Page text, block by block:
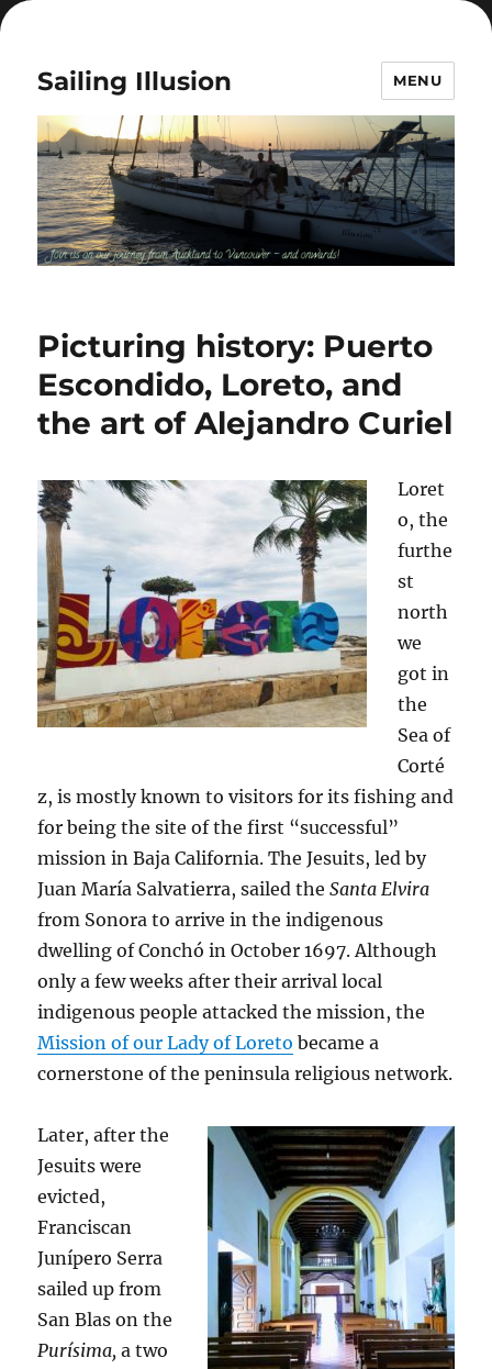
Sailing Illusion MENU
Picturing history: Puerto
Escondido, Loreto, and
the art of Alejandro Curiel
Loret
o, the
furthe
st
north
we
got in
the
Sea of
Corté
z, is mostly known to visitors for its fishing and
for being the site of the first “successful”
mission in Baja California. The Jesuits, led by
Juan María Salvatierra, sailed theSanta Elvira
from Sonora to arrive in the indigenous
dwelling of Conchó in October 1697. Although
only a few weeks after their arrival local
indigenous people attacked the mission, the
Mission of our Lady of Loreto became a
cornerstone of the peninsula religious network.
Later, after the
Jesuits were
evicted,
Franciscan
Junípero Serra
sailed up from
San Blas on the
Purísima,a two